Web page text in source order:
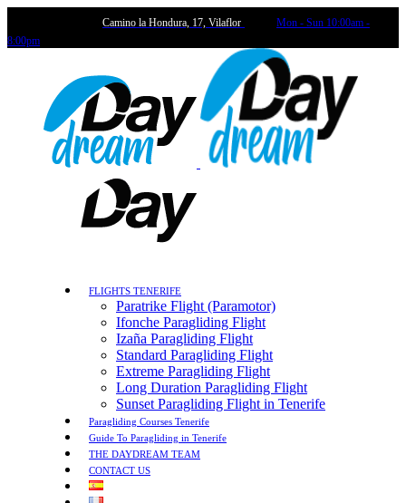
Camino la Hondura, 17, Vilaflor
Mon - Sun 10:00am -
8:00pm
FLIGHTS TENERIFE
Paratrike Flight (Paramotor)
Ifonche Paragliding Flight
Izaña Paragliding Flight
Standard Paragliding Flight
Extreme Paragliding Flight
Long Duration Paragliding Flight
Sunset Paragliding Flight in Tenerife
Paragliding Courses Tenerife
Guide To Paragliding in Tenerife
THE DAYDREAM TEAM
CONTACT US